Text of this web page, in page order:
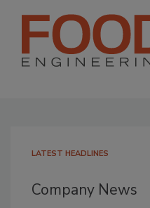
LATEST HEADLINES
Company News